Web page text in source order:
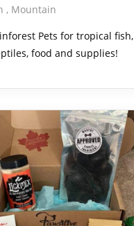
Mountain
Pets for tropical fish,
food and supplies!